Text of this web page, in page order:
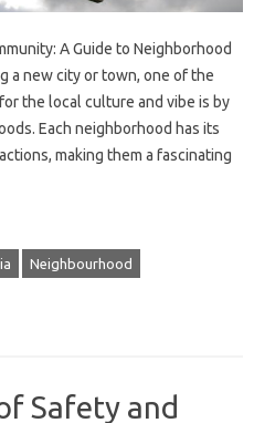
A Guide to Neighborhood
a new city or town, one of the
the local culture and vibe is by
Each neighborhood has its
making them a fascinating
Neighbourhood
Safety and